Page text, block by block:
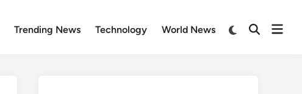
Trending News Technology World News